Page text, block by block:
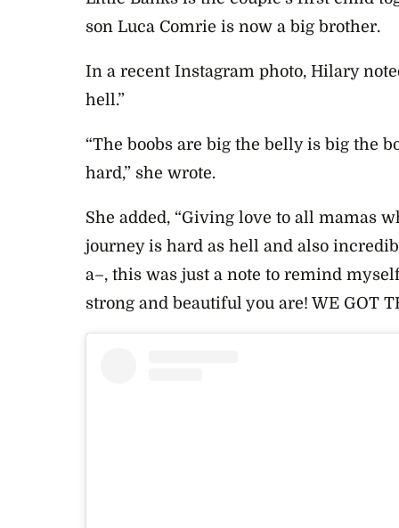
son Luca Comrie is now a big brother.
In a recent Instagram photo, Hilary
hell.”
“The boobs are big the belly is big the
hard,” she wrote.
She added, “Giving love to all mamas
journey is hard as hell and also
a–, this was just a note to remind
strong and beautiful you are! WE GOT